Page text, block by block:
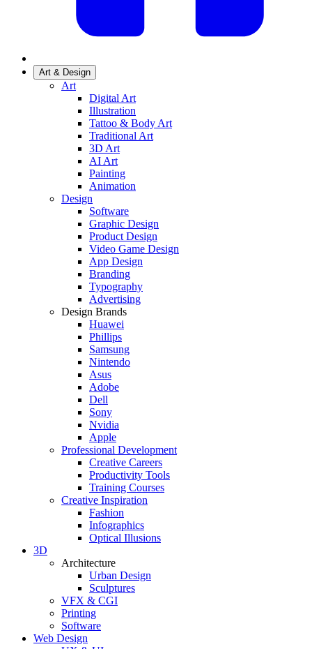
Art & Design
Art
Digital Art
Illustration
Tattoo & Body Art
Traditional Art
3D Art
AI Art
Painting
Animation
Design
Software
Graphic Design
Product Design
Video Game Design
App Design
Branding
Typography
Advertising
Design Brands
Huawei
Phillips
Samsung
Nintendo
Asus
Adobe
Dell
Sony
Nvidia
Apple
Professional Development
Creative Careers
Productivity Tools
Training Courses
Creative Inspiration
Fashion
Infographics
Optical Illusions
3D
Architecture
Urban Design
Sculptures
VFX & CGI
Printing
Software
Web Design